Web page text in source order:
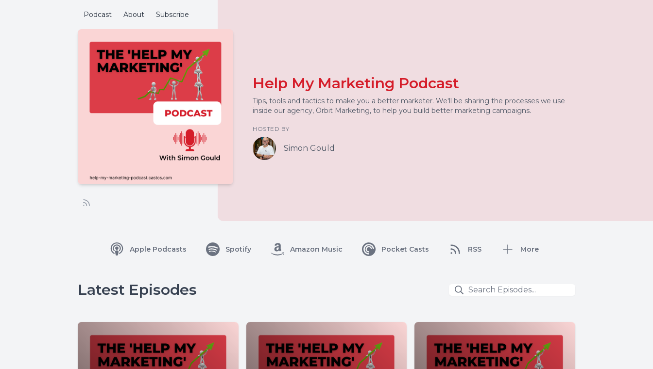
Podcast About Subscribe
Help My Marketing Podcast
Tips, tools and tactics to make you a better marketer. We'll be sharing the processes we use
inside our agency, Orbit Marketing, to help you build better marketing campaigns.
HOSTED BY
Simon Gould
Apple Podcasts Spotify Amazon Music Pocket Casts RSS More
Latest Episodes